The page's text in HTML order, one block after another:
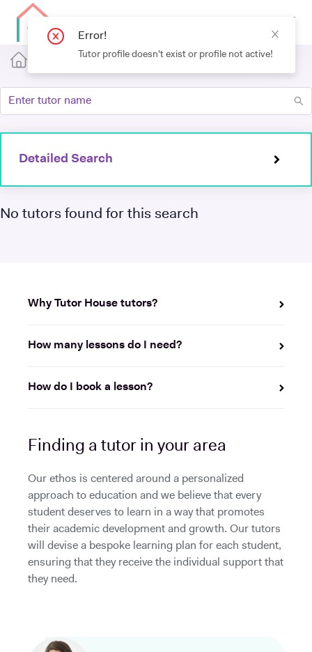
Detailed Search
No tutors found for this search
Why Tutor House tutors?
How many lessons do I need?
How do I book a lesson?
Finding a tutor in your area
Our ethos is centered around a personalized
approach to education and we believe that every
student deserves to learn in a way that promotes
their academic development and growth. Our tutors
will devise a bespoke learning plan for each student,
ensuring that they receive the individual support that
they need.